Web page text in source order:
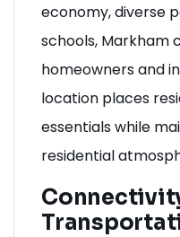
economy, diverse
schools,
homeowners and
location places
essentials while
residential